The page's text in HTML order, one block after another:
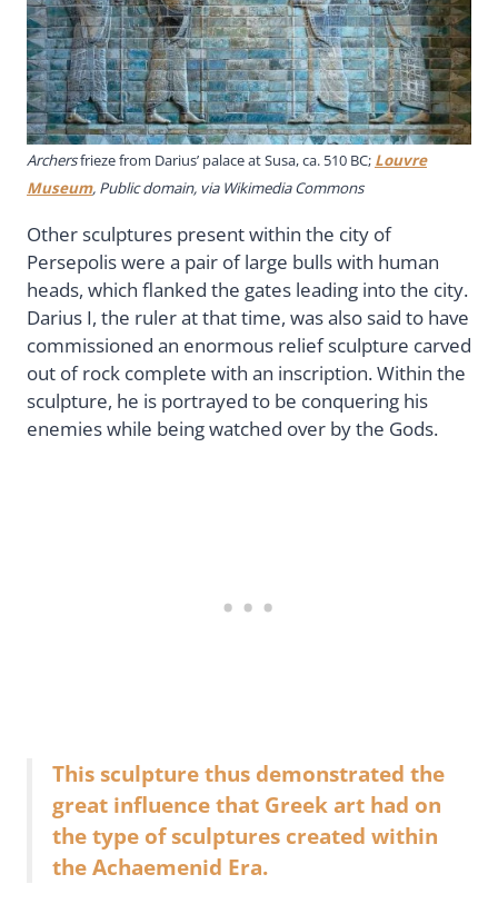
Archersfrieze from Darius’ palace at Susa, ca. 510 BC; Louvre
Museum, Public domain, via Wikimedia Commons
Other sculptures present within the city of
Persepolis were a pair of large bulls with human
heads, which flanked the gates leading into the city.
Darius I, the ruler at that time, was also said to have
commissioned an enormous relief sculpture carved
out of rock complete with an inscription. Within the
sculpture, he is portrayed to be conquering his
enemies while being watched over by the Gods.
This sculpture thus demonstrated the
great influence that Greek art had on
the type of sculptures created within
the Achaemenid Era.